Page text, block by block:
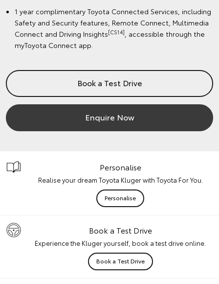
1 year complimentary Toyota Connected Services, including
Safety and Security features, Remote Connect, Multimedia
Connect and Driving Insights[CS14], accessible through the
myToyota Connect app.
Book a Test Drive
Enquire Now
Personalise
Realise your dream Toyota Kluger with Toyota For You.
Personalise
Book a Test Drive
Experience the Kluger yourself, book a test drive online.
Book a Test Drive